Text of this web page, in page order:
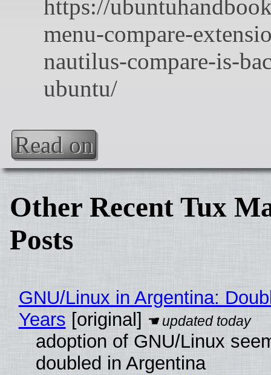
Read on
Other Recent Tux
Posts
GNU/Linux in Argentina:
Years [original]
adoption of GNU/Linux
doubled in Argentina